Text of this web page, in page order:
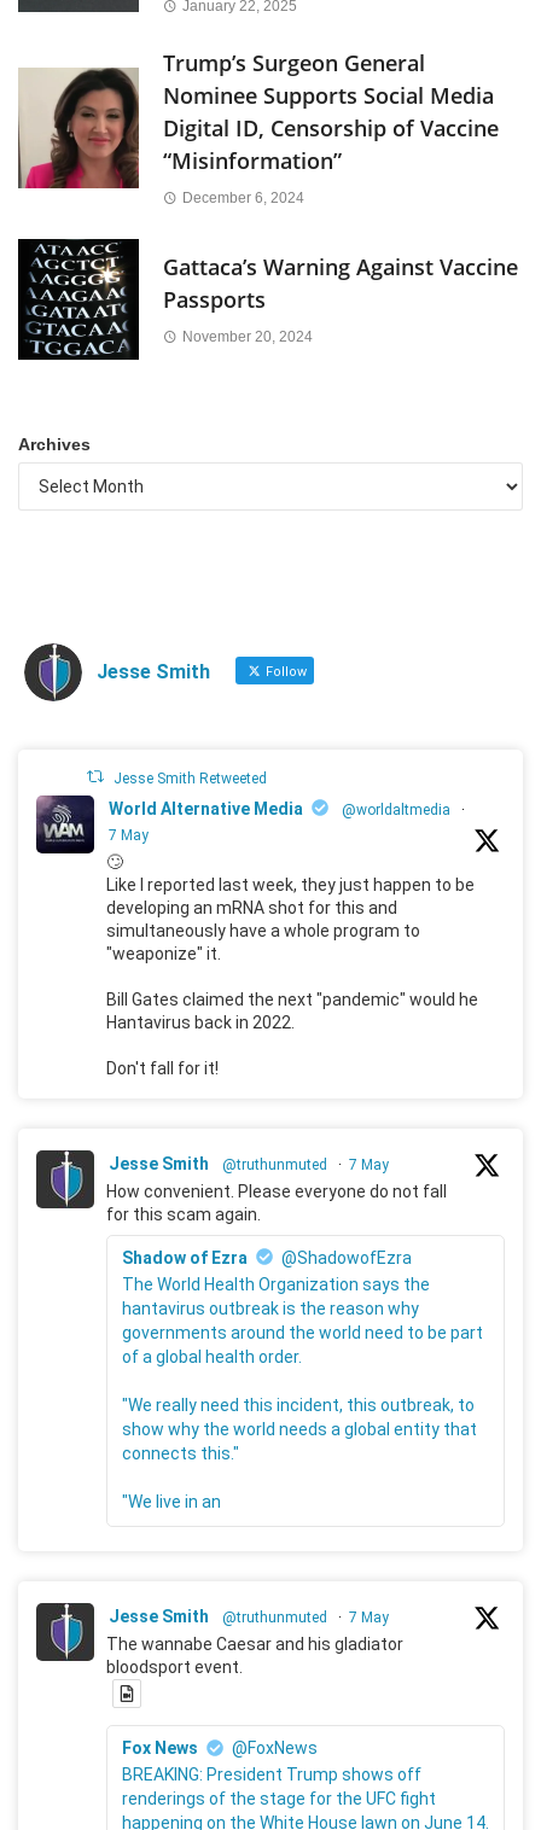
January 22, 2025
Trump’s Surgeon General
Nominee Supports Social Media
Digital ID, Censorship of Vaccine
“Misinformation”
December 6, 2024
Gattaca’s Warning Against Vaccine
Passports
November 20, 2024
Archives
Jesse Smith Follow
Jesse Smith Retweeted
World Alternative Media @worldaltmedia
·
7 May
🙄
Like I reported last week, they just happen to be
developing an mRNA shot for this and
simultaneously have a whole program to
"weaponize" it.
Bill Gates claimed the next "pandemic" would he
Hantavirus back in 2022.
Don't fall for it!
Jesse Smith @truthunmuted · 7 May
How convenient. Please everyone do not fall
for this scam again.
Shadow of Ezra
@ShadowofEzra
The World Health Organization says the
hantavirus outbreak is the reason why
governments around the world need to be part
of a global health order.
"We really need this incident, this outbreak, to
show why the world needs a global entity that
connects this."
"We live in an
Jesse Smith @truthunmuted · 7 May
The wannabe Caesar and his gladiator
bloodsport event.
Fox News
@FoxNews
BREAKING: President Trump shows off
renderings of the stage for the UFC fight
happening on the White House lawn on June 14.